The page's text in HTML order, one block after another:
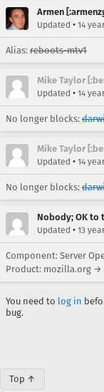
Armen
Updated • 14
Alias: reboots-mtv1
Mike Taylor
Updated • 14
No longer blocks:
Mike Taylor
Updated • 14
No longer blocks:
Nobody; OK to
Updated • 13
Component: Server
Product: mozilla.org
You need to log in
bug.
Top ↑